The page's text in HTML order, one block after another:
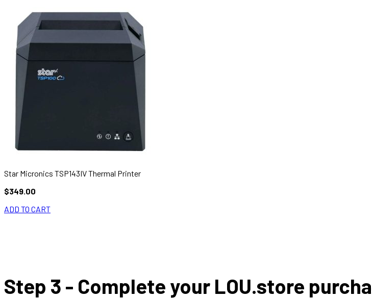
Star Micronics TSP143IV Thermal Printer
$349.00
ADD TO CART
Step 3 - Complete your LOU.store